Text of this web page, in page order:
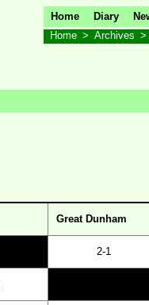
Home Diary
Home > Archives >
Great Dunham
2-1